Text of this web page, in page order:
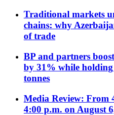
Traditional markets
chains: why
of trade
BP and partners
by 31% while
tonnes
Media Review: From
4:00 p.m. on August